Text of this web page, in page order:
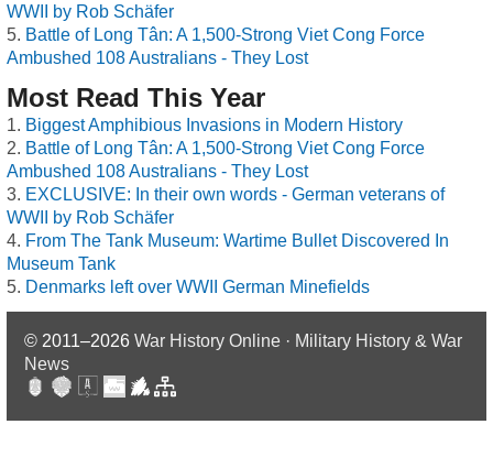
WWII by Rob Schäfer
Battle of Long Tân: A 1,500-Strong Viet Cong Force
Ambushed 108 Australians - They Lost
Most Read This Year
Biggest Amphibious Invasions in Modern History
Battle of Long Tân: A 1,500-Strong Viet Cong Force
Ambushed 108 Australians - They Lost
EXCLUSIVE: In their own words - German veterans of
WWII by Rob Schäfer
From The Tank Museum: Wartime Bullet Discovered In
Museum Tank
Denmarks left over WWII German Minefields
© 2011–2026 War History Online · Military History & War
News